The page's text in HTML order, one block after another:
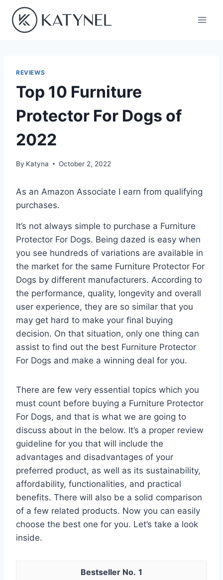
content
REVIEWS
Top 10 Furniture
Protector For Dogs of
2022
By Katyna October 2, 2022
As an Amazon Associate I earn from qualifying
purchases.
It’s not always simple to purchase a Furniture
Protector For Dogs. Being dazed is easy when
you see hundreds of variations are available in
the market for the same Furniture Protector For
Dogs by different manufacturers. According to
the performance, quality, longevity and overall
user experience, they are so similar that you
may get hard to make your final buying
decision. On that situation, only one thing can
assist to find out the best Furniture Protector
For Dogs and make a winning deal for you.
There are few very essential topics which you
must count before buying a Furniture Protector
For Dogs, and that is what we are going to
discuss about in the below. It’s a proper review
guideline for you that will include the
advantages and disadvantages of your
preferred product, as well as its sustainability,
affordability, functionalities, and practical
benefits. There will also be a solid comparison
of a few related products. Now you can easily
choose the best one for you. Let’s take a look
inside.
1